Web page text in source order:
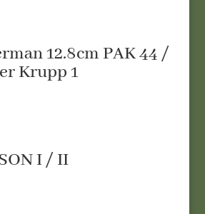
12.8cm PAK 44 /
Krupp 1
I / II